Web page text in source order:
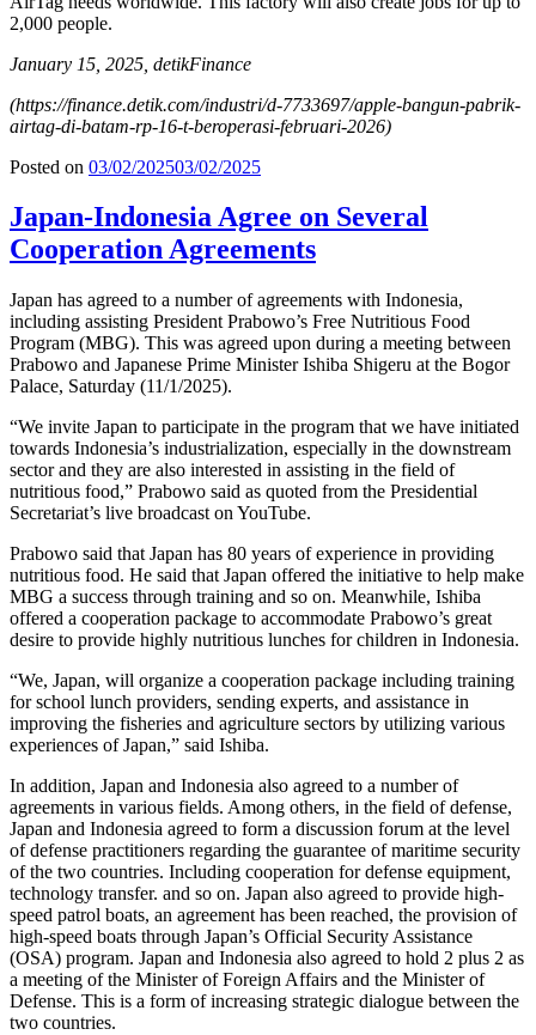
2,000 people.
January 15, 2025, detikFinance
(https://finance.detik.com/industri/d-7733697/apple-bangun-pabrik-
airtag-di-batam-rp-16-t-beroperasi-februari-2026)
Posted on 03/02/202503/02/2025
Japan-Indonesia Agree on Several
Cooperation Agreements
Japan has agreed to a number of agreements with Indonesia,
including assisting President Prabowo’s Free Nutritious Food
Program (MBG). This was agreed upon during a meeting between
Prabowo and Japanese Prime Minister Ishiba Shigeru at the Bogor
Palace, Saturday (11/1/2025).
“We invite Japan to participate in the program that we have initiated
towards Indonesia’s industrialization, especially in the downstream
sector and they are also interested in assisting in the field of
nutritious food,” Prabowo said as quoted from the Presidential
Secretariat’s live broadcast on YouTube.
Prabowo said that Japan has 80 years of experience in providing
nutritious food. He said that Japan offered the initiative to help make
MBG a success through training and so on. Meanwhile, Ishiba
offered a cooperation package to accommodate Prabowo’s great
desire to provide highly nutritious lunches for children in Indonesia.
“We, Japan, will organize a cooperation package including training
for school lunch providers, sending experts, and assistance in
improving the fisheries and agriculture sectors by utilizing various
experiences of Japan,” said Ishiba.
In addition, Japan and Indonesia also agreed to a number of
agreements in various fields. Among others, in the field of defense,
Japan and Indonesia agreed to form a discussion forum at the level
of defense practitioners regarding the guarantee of maritime security
of the two countries. Including cooperation for defense equipment,
technology transfer. and so on. Japan also agreed to provide high-
speed patrol boats, an agreement has been reached, the provision of
high-speed boats through Japan’s Official Security Assistance
(OSA) program. Japan and Indonesia also agreed to hold 2 plus 2 as
a meeting of the Minister of Foreign Affairs and the Minister of
Defense. This is a form of increasing strategic dialogue between the
two countries.